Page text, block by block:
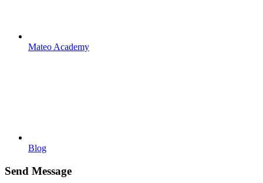
Mateo Academy
Blog
Send Message